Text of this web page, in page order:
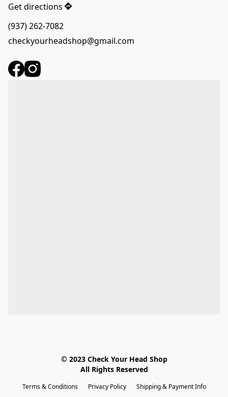
Get directions
(937) 262-7082
checkyourheadshop@gmail.com
© 2023 Check Your Head Shop
All Rights Reserved
Terms & Conditions Privacy Policy
Shipping & Payment Info